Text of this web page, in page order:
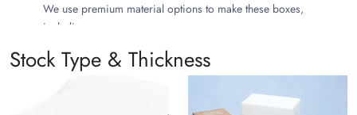
We use premium material options to make these boxes,
including:
Cardboard Bath Bomb Boxes
beautiful bath bomb package. It is an excellent choice for
Stock Type & Thickness